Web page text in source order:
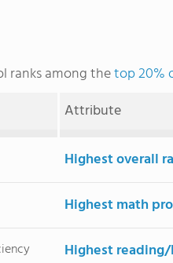
ranks among thetop 20%
Attribute
Highest overall
Highest math
Highest